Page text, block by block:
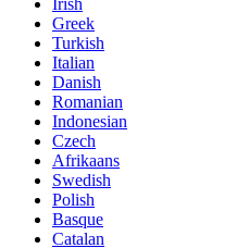
Greek
Turkish
Italian
Danish
Romanian
Indonesian
Czech
Afrikaans
Swedish
Polish
Basque
Catalan